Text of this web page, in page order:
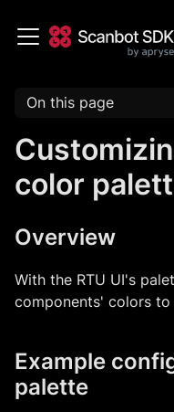
On this page
color
Overview
With the RTU UI's
components' colors
Example
palette